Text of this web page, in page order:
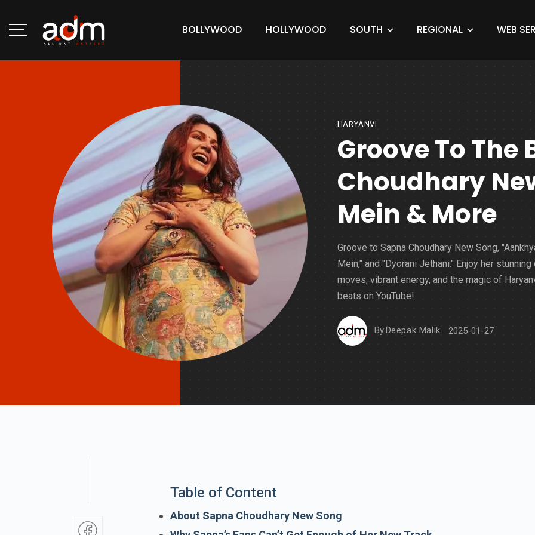
BOLLYWOOD HOLLYWOOD SOUTH REGIONAL WEB
HARYANVI
Groove To The
Choudhary
Mein & More
Groove to Sapna Choudhary New Song,
Mein," and "Dyorani Jethani." Enjoy her stunning
moves, vibrant energy, and the magic of
beats on YouTube!
By Deepak Malik 2025-01-27
Table of Content
About Sapna Choudhary New Song